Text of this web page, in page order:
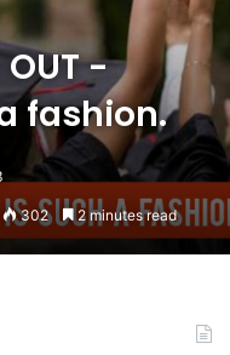
-
a fashion.
302 2 minutes read